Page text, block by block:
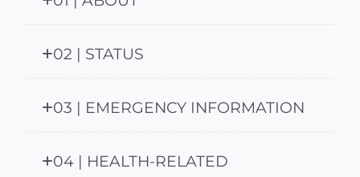
02 | STATUS
03 | EMERGENCY INFORMATION
04 | HEALTH-RELATED